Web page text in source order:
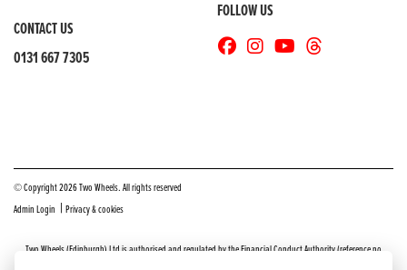
CONTACT US
0131 667 7305
FOLLOW US
© Copyright 2026 Two Wheels. All rights reserved
Admin Login | Privacy & cookies
Two Wheels (Edinburgh) Ltd is authorised and regulated by the Financial Conduct Authority (reference no